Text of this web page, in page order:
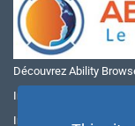
Découvrez Ability
Installer Ability Browser
Installer Ability Browser